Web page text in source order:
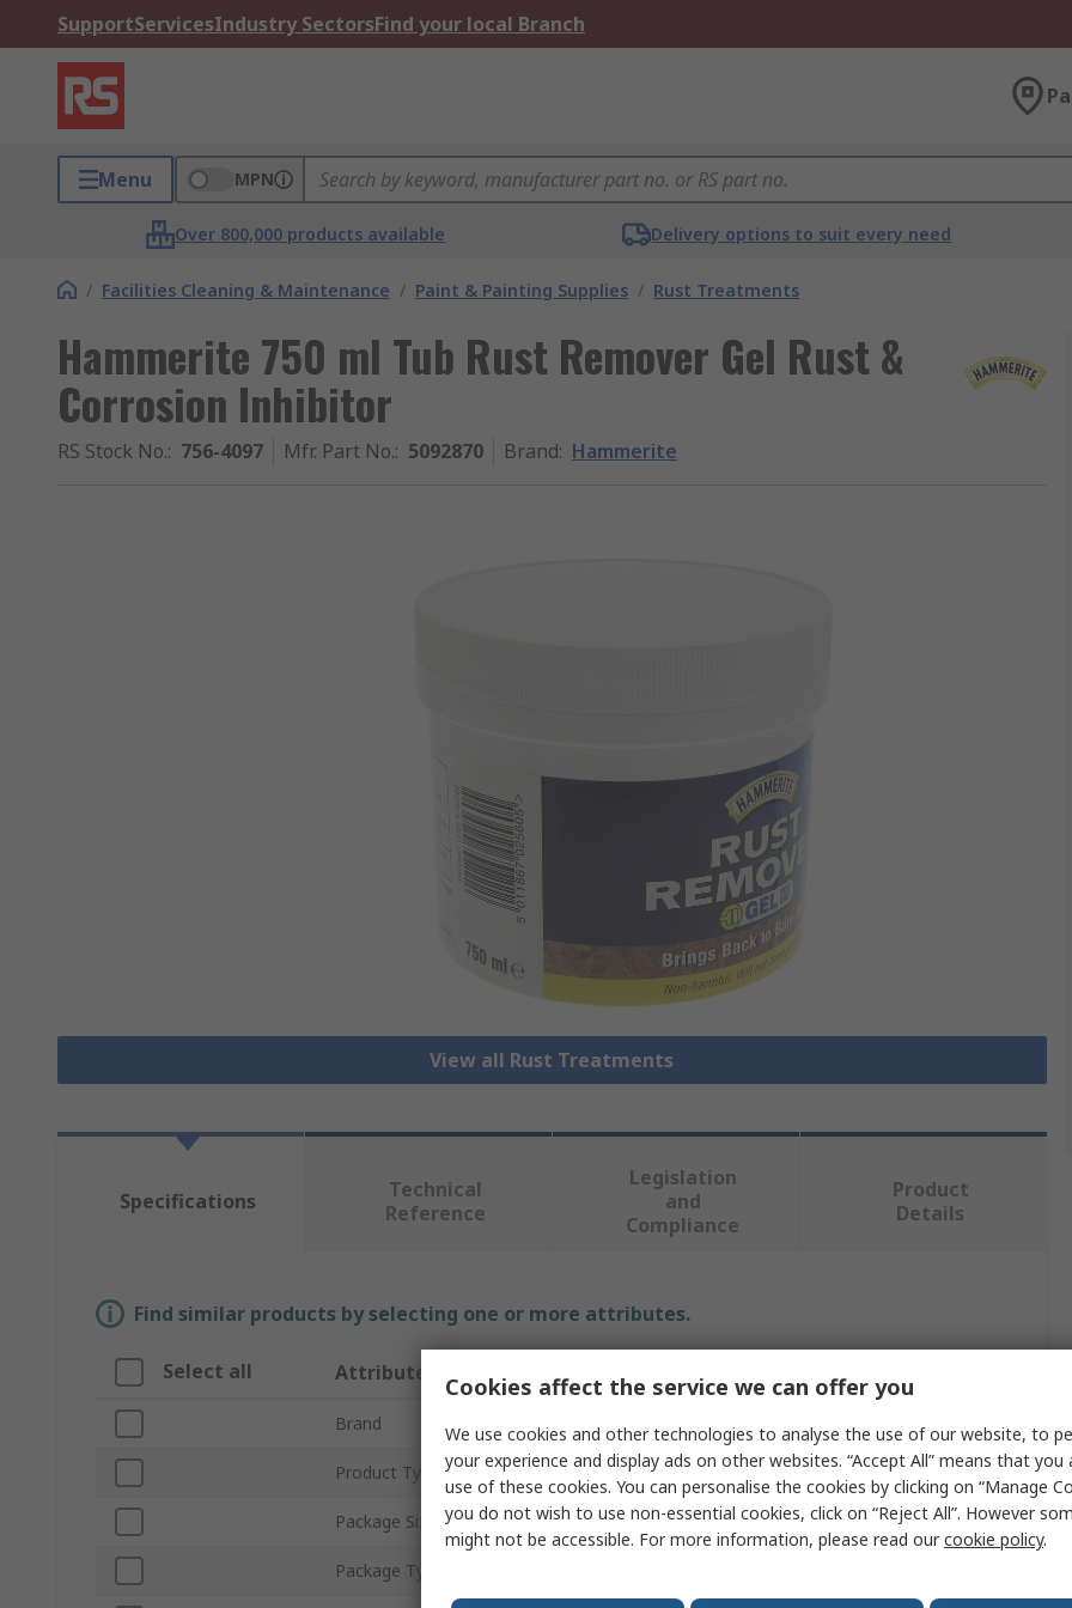
SupportServicesIndustry SectorsFind your local Branch
Menu MPN
Over 800,000 products available Delivery options to suit every need
/ Facilities Cleaning & Maintenance / Paint & Painting Supplies / Rust Treatments
Hammerite 750 ml Tub Rust Remover Gel Rust &
Corrosion Inhibitor
RS Stock No.: 756-4097 Mfr. Part No.: 5092870 Brand: Hammerite
View all Rust Treatments
Specifications
Technical
Reference
Legislation
and
Compliance
Product
Details
Find similar products by selecting one or more attributes.
Select all Attribute
Brand Hammerite
Product Type Rust & Corrosion Inhibitor
Package Size 750 ml
Package Type
Cookies affect the service we can offer you
We use cookies and other technologies to analyse the use of our website, to
your experience and display ads on other websites. “Accept All” means that
use of these cookies. You can personalise the cookies by clicking on “Manage
you do not wish to use non-essential cookies, click on “Reject All”. However
might not be accessible. For more information, please read ourcookie policy.